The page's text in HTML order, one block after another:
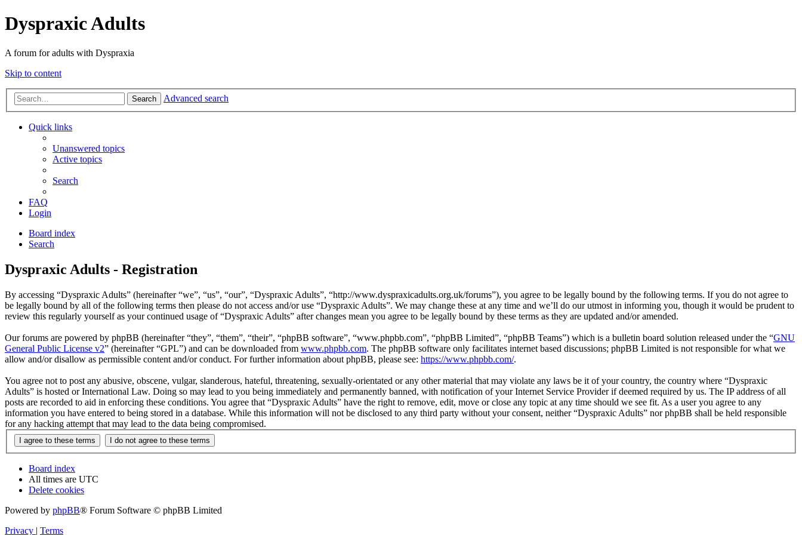
Dyspraxic Adults
A forum for adults with Dyspraxia
Skip to content
Search Advanced search
Quick links
Unanswered topics
Active topics
Search
FAQ
Login
Board index
Search
Dyspraxic Adults - Registration
By accessing “Dyspraxic Adults” (hereinafter “we”, “us”, “our”, “Dyspraxic Adults”, “http://www.dyspraxicadults.org.uk/forums”), you agree to be legally bound by the following terms. If you do not agree to
be legally bound by all of the following terms then please do not access and/or use “Dyspraxic Adults”. We may change these at any time and we’ll do our utmost in informing you, though it would be prudent to
review this regularly yourself as your continued usage of “Dyspraxic Adults” after changes mean you agree to be legally bound by these terms as they are updated and/or amended.
Our forums are powered by phpBB (hereinafter “they”, “them”, “their”, “phpBB software”, “www.phpbb.com”, “phpBB Limited”, “phpBB Teams”) which is a bulletin board solution released under the “GNU
General Public License v2” (hereinafter “GPL”) and can be downloaded from www.phpbb.com. The phpBB software only facilitates internet based discussions; phpBB Limited is not responsible for what we
allow and/or disallow as permissible content and/or conduct. For further information about phpBB, please see: https://www.phpbb.com/.
You agree not to post any abusive, obscene, vulgar, slanderous, hateful, threatening, sexually-orientated or any other material that may violate any laws be it of your country, the country where “Dyspraxic
Adults” is hosted or International Law. Doing so may lead to you being immediately and permanently banned, with notification of your Internet Service Provider if deemed required by us. The IP address of all
posts are recorded to aid in enforcing these conditions. You agree that “Dyspraxic Adults” have the right to remove, edit, move or close any topic at any time should we see fit. As a user you agree to any
information you have entered to being stored in a database. While this information will not be disclosed to any third party without your consent, neither “Dyspraxic Adults” nor phpBB shall be held responsible
for any hacking attempt that may lead to the data being compromised.
Board index
All times are UTC
Delete cookies
Powered by phpBB® Forum Software © phpBB Limited
Privacy | Terms